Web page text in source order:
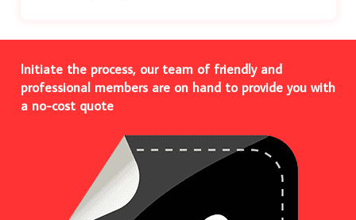
Initiate the process, our team of friendly and
professional members are on hand to provide you with
a no-cost quote